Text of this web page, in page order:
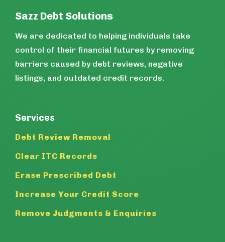
Sazz Debt Solutions
We are dedicated to helping individuals take
control of their financial futures by removing
barriers caused by debt reviews, negative
listings, and outdated credit records.
Services
Debt Review Removal
Clear ITC Records
Erase Prescribed Debt
Increase Your Credit Score
Remove Judgments & Enquiries